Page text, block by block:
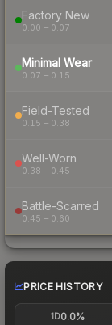
Factory New
0.00 – 0.07
Minimal Wear
0.07 – 0.15
Field-Tested
0.15 – 0.38
Well-Worn
0.38 – 0.45
Battle-Scarred
0.45 – 0.60
PRICE HISTORY
1D0.0%